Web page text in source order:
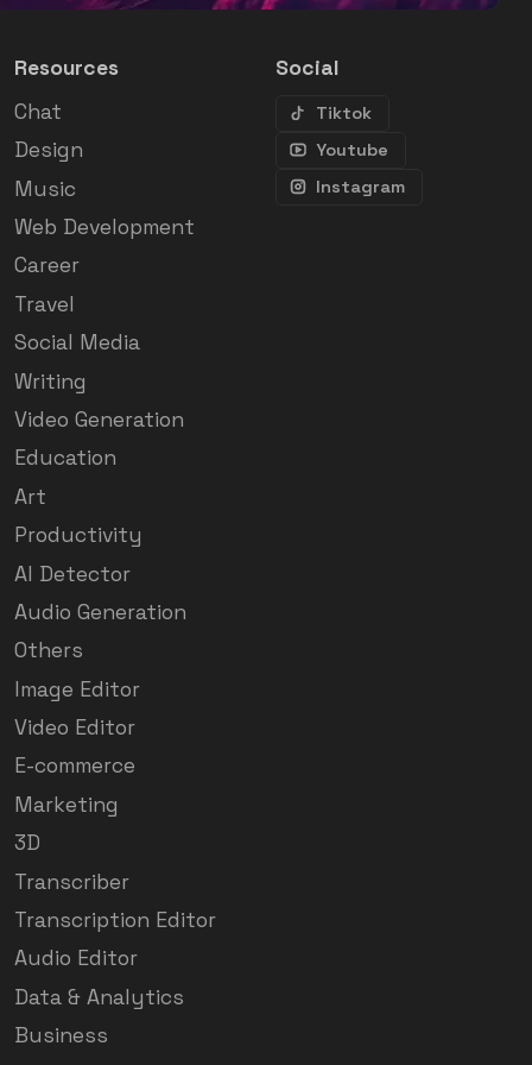
Resources
Chat
Design
Music
Web Development
Career
Travel
Social Media
Writing
Video Generation
Education
Art
Productivity
AI Detector
Audio Generation
Others
Image Editor
Video Editor
E-commerce
Marketing
3D
Transcriber
Transcription Editor
Audio Editor
Data & Analytics
Business
Social
Tiktok
Youtube
Instagram